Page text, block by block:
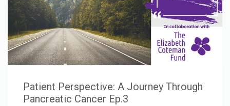
Patient Perspective: A Journey Through
Pancreatic Cancer Ep.3